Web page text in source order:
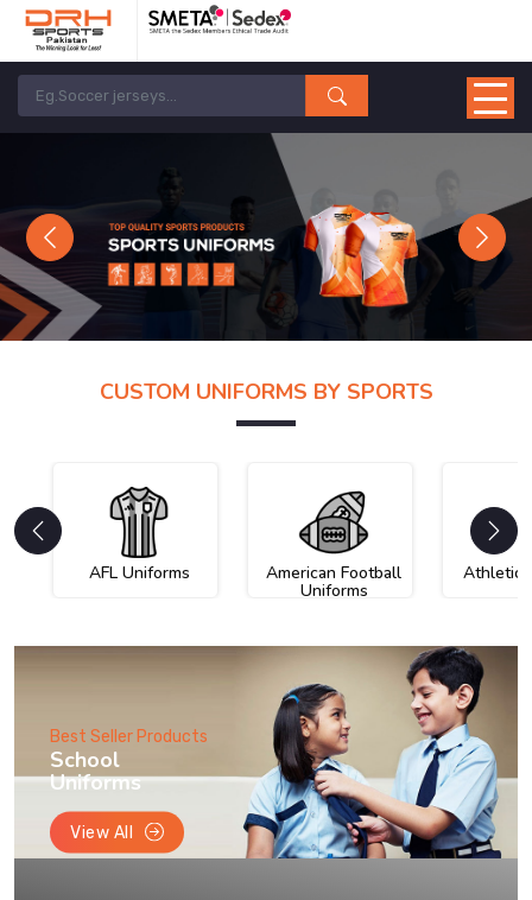
Previous Next
CUSTOM UNIFORMS BY SPORTS
AFL Uniforms American Football
Uniforms
Athletic
Best Seller Products
School
Uniforms
View All